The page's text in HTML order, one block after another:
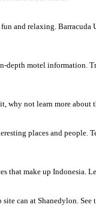
and relaxing.
depth motel information.
why not learn more about
places and people.
that make up Indonesia.
can at Shanedylon.